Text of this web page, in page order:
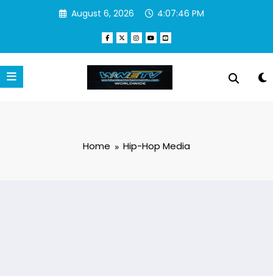
August 6, 2026 4:07:47 PM
Home Hip-Hop Media